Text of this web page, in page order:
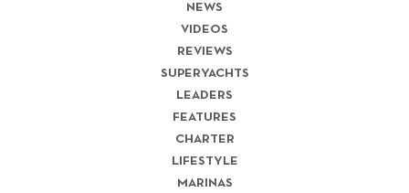
NEWS
VIDEOS
REVIEWS
SUPERYACHTS
LEADERS
FEATURES
CHARTER
LIFESTYLE
MARINAS